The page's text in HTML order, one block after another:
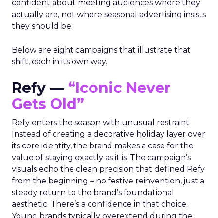
confident about meeting audiences where they
actually are, not where seasonal advertising insists
they should be.
Below are eight campaigns that illustrate that
shift, each in its own way.
Refy — “Iconic Never
Gets Old”
Refy enters the season with unusual restraint.
Instead of creating a decorative holiday layer over
its core identity, the brand makes a case for the
value of staying exactly as it is. The campaign’s
visuals echo the clean precision that defined Refy
from the beginning – no festive reinvention, just a
steady return to the brand’s foundational
aesthetic. There’s a confidence in that choice.
Young brands typically overextend during the